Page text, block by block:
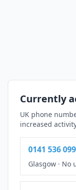
Currently
UK phone
increased
0141 536
Glasgow · No